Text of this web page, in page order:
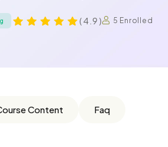
( 4.9 )
5 Enrolled
Content Faq